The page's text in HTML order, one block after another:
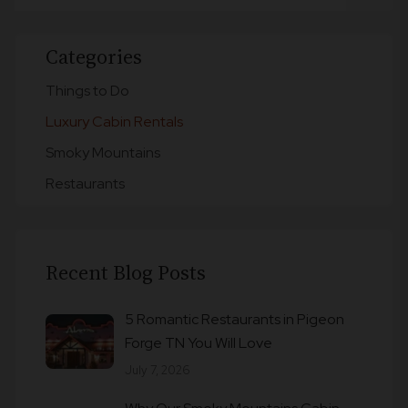
Categories
Things to Do
Luxury Cabin Rentals
Smoky Mountains
Restaurants
Recent Blog Posts
5 Romantic Restaurants in Pigeon
Forge TN You Will Love